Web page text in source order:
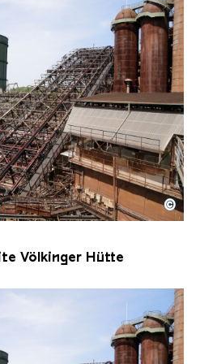
Völklinger Hütte with
Völklinger Hütte | Karl
©
Völkinger Hütte